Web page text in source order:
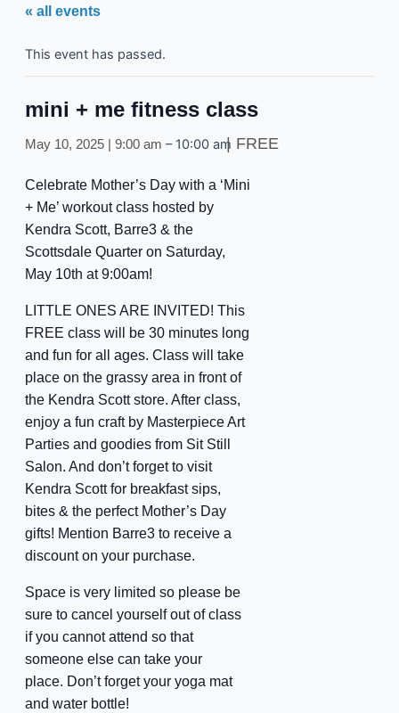
« all events
This event has passed.
mini + me fitness class
May 10, 2025 | 9:00 am – 10:00 am FREE
Celebrate Mother’s Day with a ‘Mini
+ Me’ workout class hosted by
Kendra Scott, Barre3 & the
Scottsdale Quarter on Saturday,
May 10th at 9:00am!
LITTLE ONES ARE INVITED! This
FREE class will be 30 minutes long
and fun for all ages. Class will take
place on the grassy area in front of
the Kendra Scott store. After class,
enjoy a fun craft by Masterpiece Art
Parties and goodies from Sit Still
Salon. And don’t forget to visit
Kendra Scott for breakfast sips,
bites & the perfect Mother’s Day
gifts! Mention Barre3 to receive a
discount on your purchase.
Space is very limited so please be
sure to cancel yourself out of class
if you cannot attend so that
someone else can take your
place. Don’t forget your yoga mat
and water bottle!